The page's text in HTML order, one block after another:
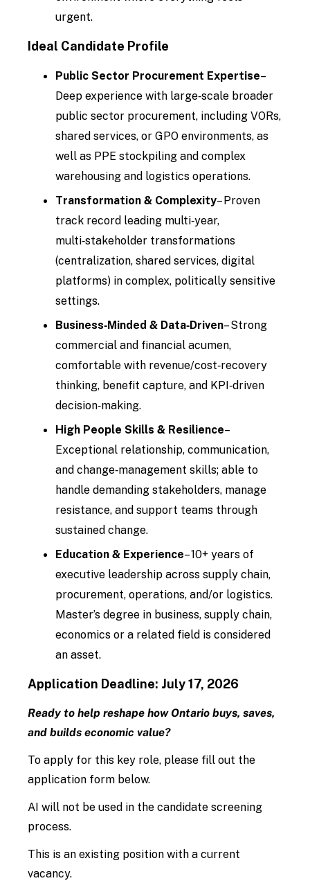
urgent.
Ideal Candidate Profile
Public Sector Procurement Expertise–
Deep experience with large‑scale broader
public sector procurement, including VORs,
shared services, or GPO environments, as
well as PPE stockpiling and complex
warehousing and logistics operations.
Transformation & Complexity– Proven
track record leading multi‑year,
multi‑stakeholder transformations
(centralization, shared services, digital
platforms) in complex, politically sensitive
settings.
Business‑Minded & Data‑Driven– Strong
commercial and financial acumen,
comfortable with revenue/cost‑recovery
thinking, benefit capture, and KPI‑driven
decision‑making.
High People Skills & Resilience–
Exceptional relationship, communication,
and change‑management skills; able to
handle demanding stakeholders, manage
resistance, and support teams through
sustained change.
Education & Experience– 10+ years of
executive leadership across supply chain,
procurement, operations, and/or logistics.
Master’s degree in business, supply chain,
economics or a related field is considered
an asset.
Application Deadline: July 17, 2026
Ready to help reshape how Ontario buys, saves,
and builds economic value?
To apply for this key role, please fill out the
application form below.
AI will not be used in the candidate screening
process.
This is an existing position with a current
vacancy.